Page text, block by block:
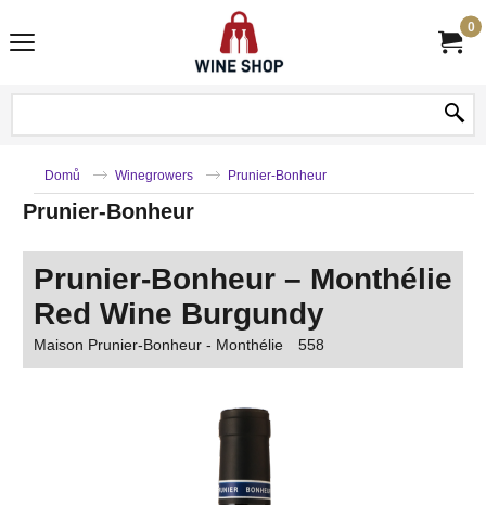
0
Domů Winegrowers Prunier-Bonheur
Prunier-Bonheur
Prunier-Bonheur – Monthélie
Red Wine Burgundy
Maison Prunier-Bonheur - Monthélie 558